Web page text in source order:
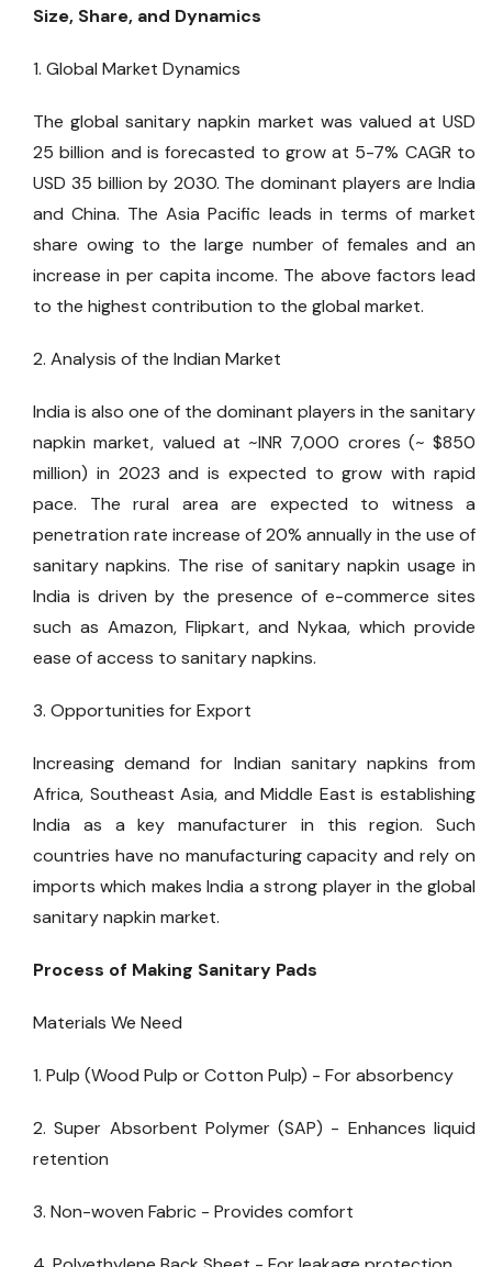
Size, Share, and Dynamics
1. Global Market Dynamics
The global sanitary napkin market was valued at USD
25 billion and is forecasted to grow at 5-7% CAGR to
USD 35 billion by 2030. The dominant players are India
and China. The Asia Pacific leads in terms of market
share owing to the large number of females and an
increase in per capita income. The above factors lead
to the highest contribution to the global market.
2. Analysis of the Indian Market
India is also one of the dominant players in the sanitary
napkin market, valued at ~INR 7,000 crores (~ $850
million) in 2023 and is expected to grow with rapid
pace. The rural area are expected to witness a
penetration rate increase of 20% annually in the use of
sanitary napkins. The rise of sanitary napkin usage in
India is driven by the presence of e-commerce sites
such as Amazon, Flipkart, and Nykaa, which provide
ease of access to sanitary napkins.
3. Opportunities for Export
Increasing demand for Indian sanitary napkins from
Africa, Southeast Asia, and Middle East is establishing
India as a key manufacturer in this region. Such
countries have no manufacturing capacity and rely on
imports which makes India a strong player in the global
sanitary napkin market.
Process of Making Sanitary Pads
Materials We Need
1. Pulp (Wood Pulp or Cotton Pulp) - For absorbency
2. Super Absorbent Polymer (SAP) - Enhances liquid
retention
3. Non-woven Fabric - Provides comfort